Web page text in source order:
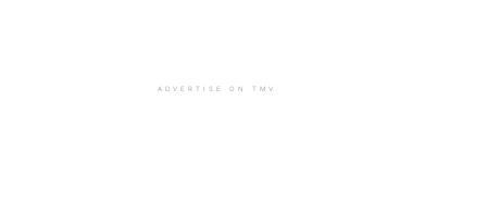
ADVERTISE ON TMV